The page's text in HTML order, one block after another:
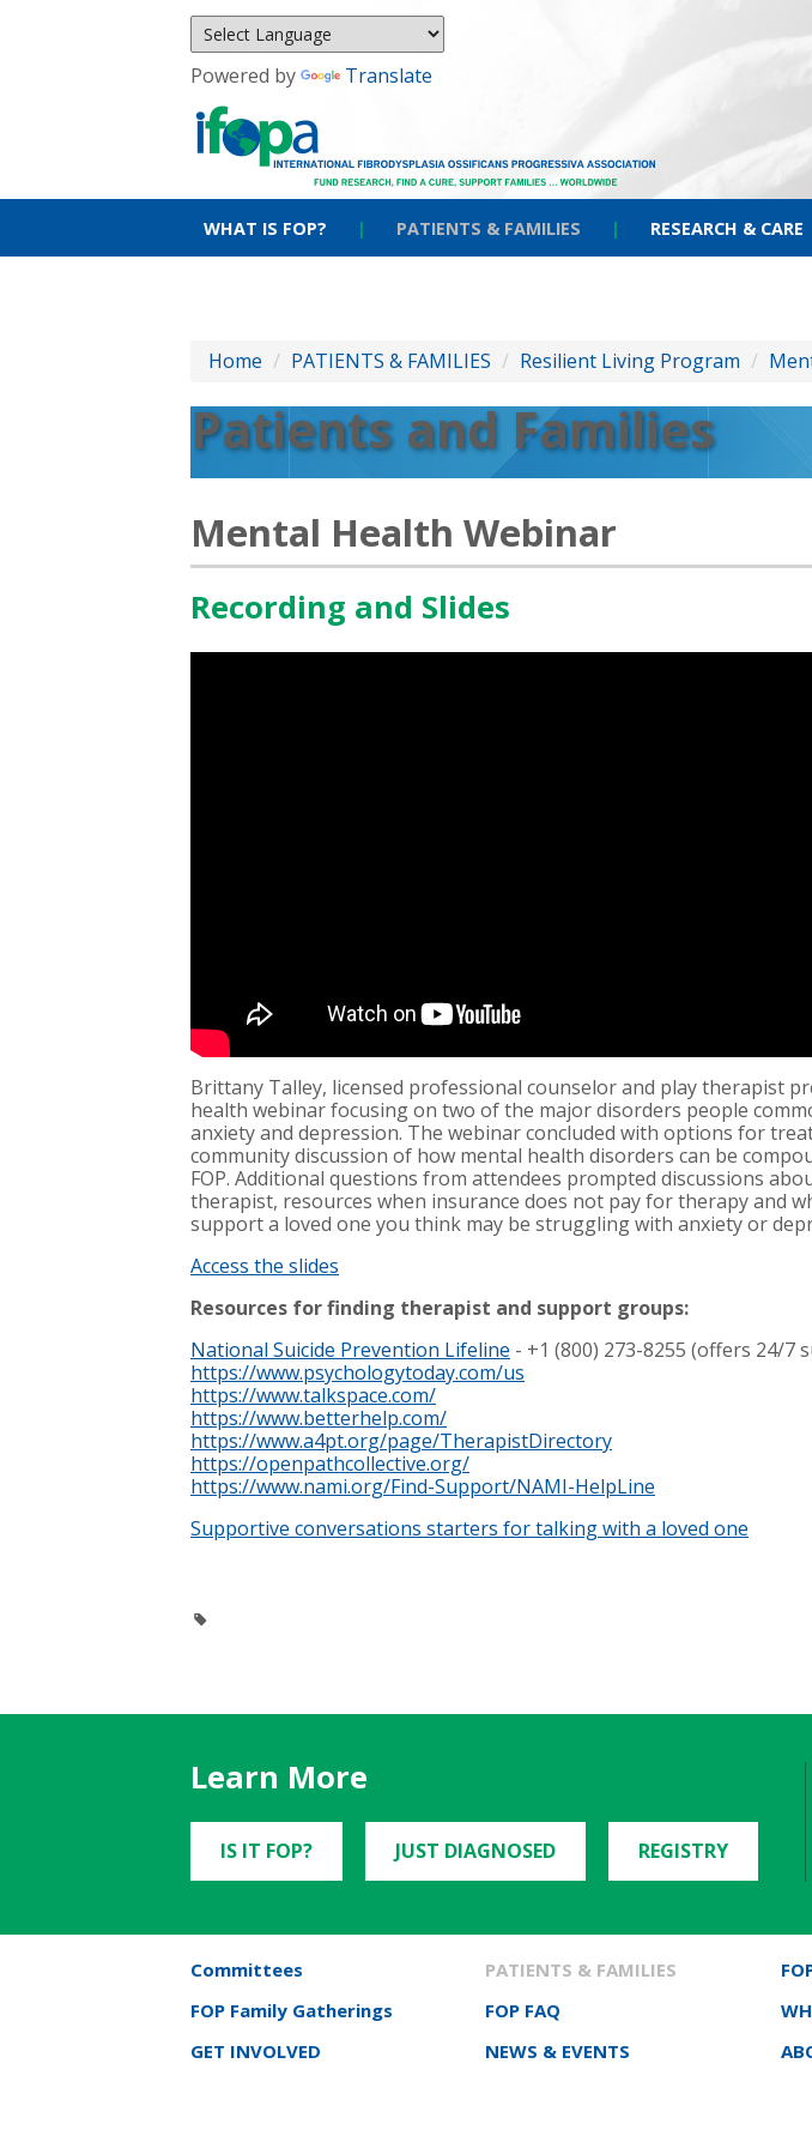
Powered by Translate
WHAT IS FOP? | PATIENTS & FAMILIES | RESEARCH & CARE
Home / PATIENTS & FAMILIES / Resilient Living Program /
Patients and Families
Mental Health Webinar
Recording and Slides
Brittany Talley, licensed professional counselor and play therapist
health webinar focusing on two of the major disorders people
anxiety and depression. The webinar concluded with options for
community discussion of how mental health disorders can be
FOP. Additional questions from attendees prompted discussions
therapist, resources when insurance does not pay for therapy and
support a loved one you think may be struggling with anxiety or
Access the slides
Resources for finding therapist and support groups:
National Suicide Prevention Lifeline - +1 (800) 273-8255 (offers 24/7
https://www.psychologytoday.com/us
https://www.talkspace.com/
https://www.betterhelp.com/
https://www.a4pt.org/page/TherapistDirectory
https://openpathcollective.org/
https://www.nami.org/Find-Support/NAMI-HelpLine
Supportive conversations starters for talking with a loved one
Learn More
IS IT FOP? JUST DIAGNOSED REGISTRY
Committees PATIENTS & FAMILIES
FOP Family Gatherings
FOP FAQ
GET INVOLVED
NEWS & EVENTS